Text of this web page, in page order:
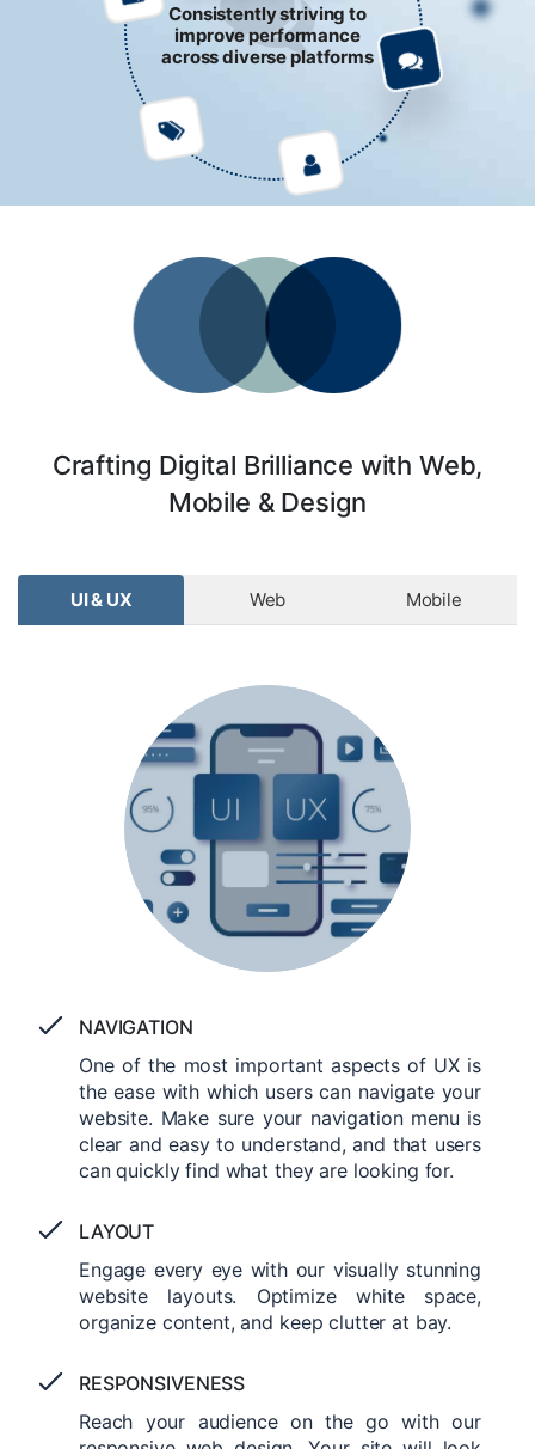
Consistently striving to
improve performance
across diverse platforms
Crafting Digital Brilliance with Web,
Mobile & Design
UI & UX Web Mobile
NAVIGATION
One of the most important aspects of UX is
the ease with which users can navigate your
website. Make sure your navigation menu is
clear and easy to understand, and that users
can quickly find what they are looking for.
LAYOUT
Engage every eye with our visually stunning
website layouts. Optimize white space,
organize content, and keep clutter at bay.
RESPONSIVENESS
Reach your audience on the go with our